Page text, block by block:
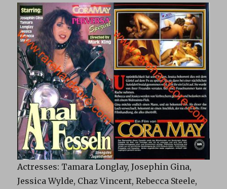
Actresses: Tamara Longlay, Josephin Gina,
Jessica Wylde, Chaz Vincent, Rebecca Steele,